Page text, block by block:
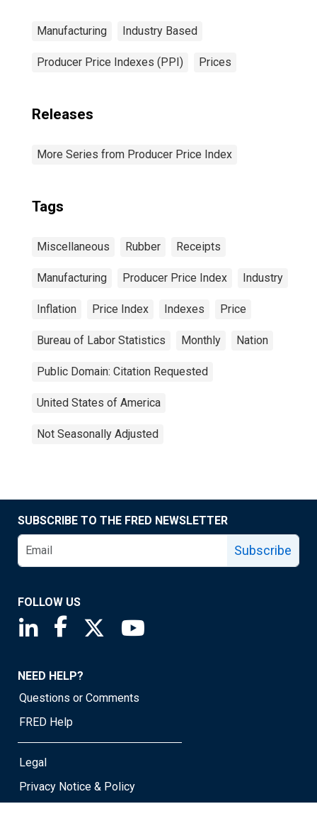
Manufacturing Industry Based
Producer Price Indexes (PPI) Prices
Releases
More Series from Producer Price Index
Tags
Miscellaneous Rubber Receipts
Manufacturing Producer Price Index Industry
Inflation Price Index Indexes Price
Bureau of Labor Statistics Monthly Nation
Public Domain: Citation Requested
United States of America
Not Seasonally Adjusted
SUBSCRIBE TO THE FRED NEWSLETTER
Subscribe
FOLLOW US
Saint Louis Fed linkedin page
Saint Louis Fed facebook page
Saint Louis Fed X page
NEED HELP?
Questions or Comments
FRED Help
Legal
Privacy Notice & Policy